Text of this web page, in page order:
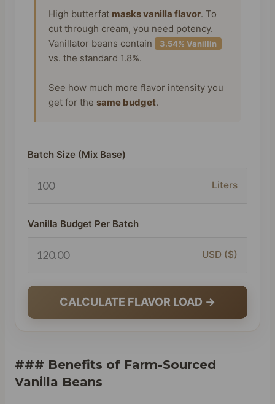
High butterfat masks vanilla flavor. To
cut through cream, you need potency.
Vanillator beans contain
3.54% Vanillin
vs. the standard 1.8%.
See how much more flavor intensity you
get for the same budget.
Batch Size (Mix Base)
Liters
Vanilla Budget Per Batch
USD ($)
CALCULATE FLAVOR LOAD →
### Benefits of Farm-Sourced
Vanilla Beans